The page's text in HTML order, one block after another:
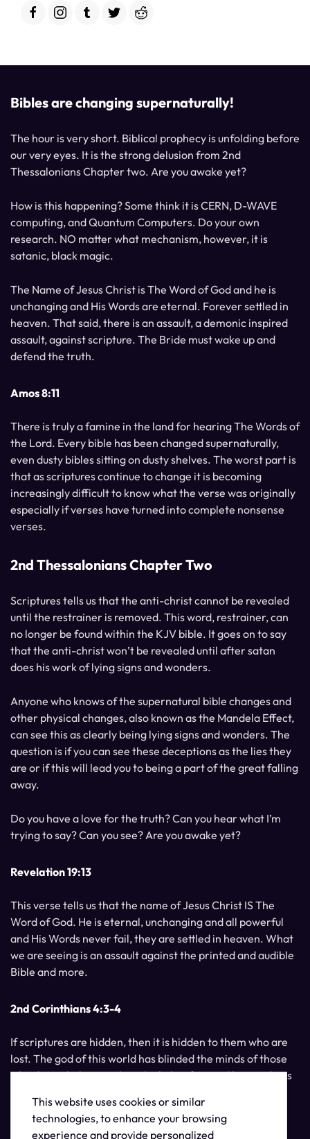
Bibles are changing supernaturally!
The hour is very short. Biblical prophecy is unfolding before
our very eyes. It is the strong delusion from 2nd
Thessalonians Chapter two. Are you awake yet?
How is this happening? Some think it is CERN, D-WAVE
computing, and Quantum Computers. Do your own
research. NO matter what mechanism, however, it is
satanic, black magic.
The Name of Jesus Christ is The Word of God and he is
unchanging and His Words are eternal. Forever settled in
heaven. That said, there is an assault, a demonic inspired
assault, against scripture. The Bride must wake up and
defend the truth.
Amos 8:11
There is truly a famine in the land for hearing The Words of
the Lord. Every bible has been changed supernaturally,
even dusty bibles sitting on dusty shelves. The worst part is
that as scriptures continue to change it is becoming
increasingly difficult to know what the verse was originally
especially if verses have turned into complete nonsense
verses.
2nd Thessalonians Chapter Two
Scriptures tells us that the anti-christ cannot be revealed
until the restrainer is removed. This word, restrainer, can
no longer be found within the KJV bible. It goes on to say
that the anti-christ won’t be revealed until after satan
does his work of lying signs and wonders.
Anyone who knows of the supernatural bible changes and
other physical changes, also known as the Mandela Effect,
can see this as clearly being lying signs and wonders. The
question is if you can see these deceptions as the lies they
are or if this will lead you to being a part of the great falling
away.
Do you have a love for the truth? Can you hear what I’m
trying to say? Can you see? Are you awake yet?
Revelation 19:13
This verse tells us that the name of Jesus Christ IS The
Word of God. He is eternal, unchanging and all powerful
and His Words never fail, they are settled in heaven. What
we are seeing is an assault against the printed and audible
Bible and more.
2nd Corinthians 4:3-4
If scriptures are hidden, then it is hidden to them who are
lost. The god of this world has blinded the minds of those
who do not believe, unless the light of Jesus Christ, Who is
This website uses cookies or similar
technologies, to enhance your browsing
experience and provide personalized